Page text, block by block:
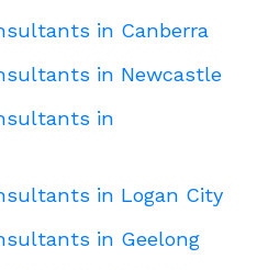
in Canberra
in Newcastle
in
in Logan City
in Geelong